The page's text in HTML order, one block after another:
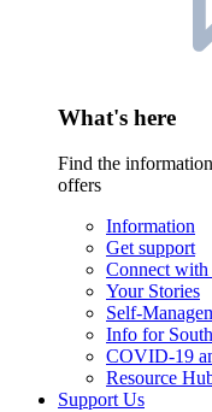
What's here
Find the
offers
Information
Get support
Connect with
Your Stories
Self-
Info for
COVID-19
Resource
Support Us